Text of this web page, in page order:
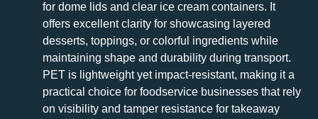
for dome lids and clear ice cream containers. It
offers excellent clarity for showcasing layered
desserts, toppings, or colorful ingredients while
maintaining shape and durability during transport.
PET is lightweight yet impact-resistant, making it a
practical choice for foodservice businesses that rely
on visibility and tamper resistance for takeaway